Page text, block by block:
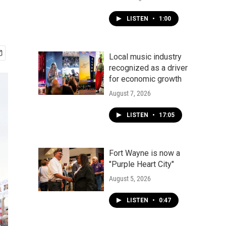
LISTEN • 1:00
Local music industry
recognized as a driver
for economic growth
August 7, 2026
LISTEN • 17:05
Fort Wayne is now a
"Purple Heart City"
August 5, 2026
LISTEN • 0:47